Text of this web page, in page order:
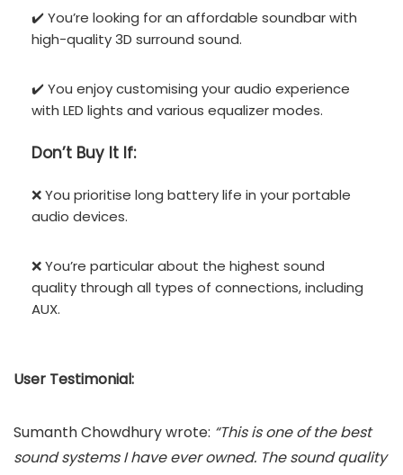
✔️ You’re looking for an affordable soundbar with
high-quality 3D surround sound.
✔️ You enjoy customising your audio experience
with LED lights and various equalizer modes.
Don’t Buy It If:
❌ You prioritise long battery life in your portable
audio devices.
❌ You’re particular about the highest sound
quality through all types of connections, including
AUX.
User Testimonial:
Sumanth Chowdhury wrote: “This is one of the best
sound systems I have ever owned. The sound quality